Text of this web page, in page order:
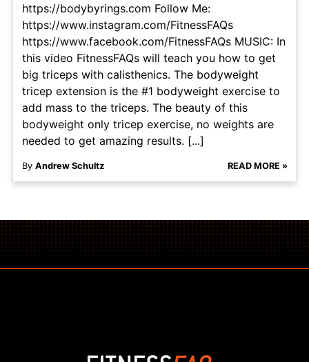
https://bodybyrings.com Follow Me:
https://www.instagram.com/FitnessFAQs
https://www.facebook.com/FitnessFAQs MUSIC: In
this video FitnessFAQs will teach you how to get
big triceps with calisthenics. The bodyweight
tricep extension is the #1 bodyweight exercise to
add mass to the triceps. The beauty of this
bodyweight only tricep exercise, no weights are
needed to get amazing results. [...]
By Andrew Schultz READ MORE »